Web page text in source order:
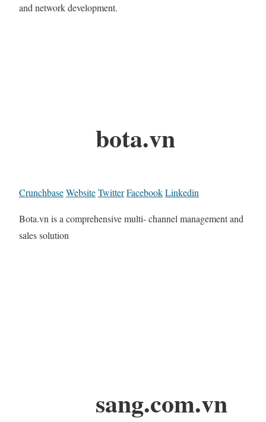
and network development.
bota.vn
CrunchbaseWebsiteTwitterFacebookLinkedin
Bota.vn is a comprehensive multi- channel management and
sales solution
sang.com.vn